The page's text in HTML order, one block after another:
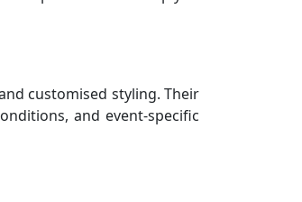
customised styling. Their
and event-specific